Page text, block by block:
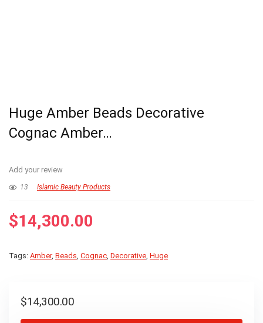
Huge Amber Beads Decorative
Cognac Amber…
Add your review
13 Islamic Beauty Products
$14,300.00
Tags: Amber, Beads, Cognac, Decorative, Huge
$14,300.00